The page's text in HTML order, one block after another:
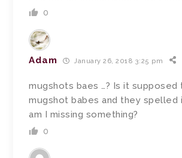
0
Adam January 26, 2018 3:25 pm
mugshots baes …? Is it supposed
mugshot babes and they spelled
am I missing something?
0